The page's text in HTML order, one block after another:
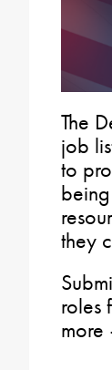
The
job
to
they
roles
more